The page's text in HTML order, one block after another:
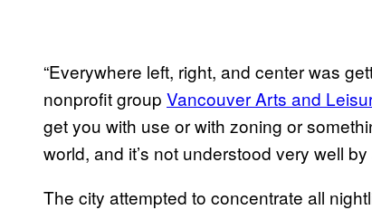
“Everywhere left, right, and center was
nonprofit group Vancouver Arts and
get you with use or with zoning or
world, and it’s not understood very well
The city attempted to concentrate all